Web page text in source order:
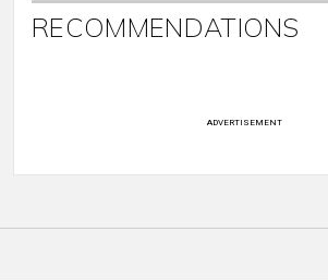
RECOMMENDATIONS
ADVERTISEMENT